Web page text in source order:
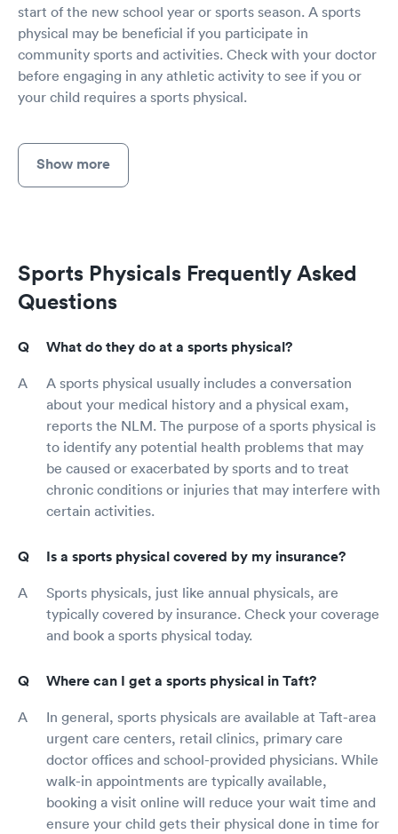
start of the new school year or sports season. A sports
physical may be beneficial if you participate in
community sports and activities. Check with your doctor
before engaging in any athletic activity to see if you or
your child requires a sports physical.
Show more
Sports Physicals Frequently Asked
Questions
What do they do at a sports physical?
A sports physical usually includes a conversation
about your medical history and a physical exam,
reports the NLM. The purpose of a sports physical is
to identify any potential health problems that may
be caused or exacerbated by sports and to treat
chronic conditions or injuries that may interfere with
certain activities.
Is a sports physical covered by my insurance?
Sports physicals, just like annual physicals, are
typically covered by insurance. Check your coverage
and book a sports physical today.
Where can I get a sports physical in Taft?
In general, sports physicals are available at Taft-area
urgent care centers, retail clinics, primary care
doctor offices and school-provided physicians. While
walk-in appointments are typically available,
booking a visit online will reduce your wait time and
ensure your child gets their physical done in time for